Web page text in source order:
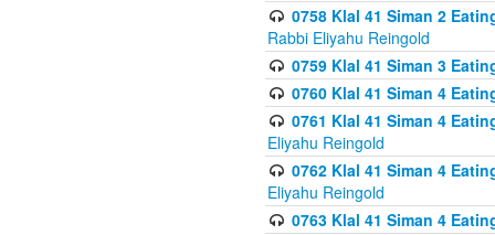
0758 Klal 41 Siman 2
Rabbi Eliyahu Reingold
0759 Klal 41 Siman 3
0760 Klal 41 Siman 4
0761 Klal 41 Siman 4
Eliyahu Reingold
0762 Klal 41 Siman 4
Eliyahu Reingold
0763 Klal 41 Siman 4